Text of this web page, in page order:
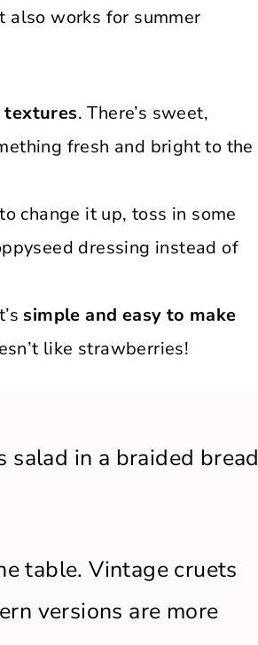
also works for summer
textures. There’s sweet,
fresh and bright to the
change it up, toss in some
dressing instead of
simple and easy to make
like strawberries!
salad in a braided bread
table. Vintage cruets
versions are more